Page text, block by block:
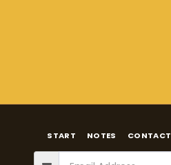
START NOTES CONTACT